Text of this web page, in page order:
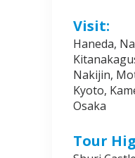
Visit:
Haneda,
Nakijin,
Kyoto,
Osaka
Tour